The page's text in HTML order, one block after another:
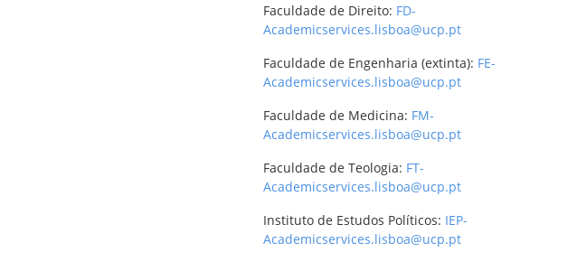
Faculdade de Direito: FD-
Academicservices.lisboa@ucp.pt
Faculdade de Engenharia (extinta): FE-
Academicservices.lisboa@ucp.pt
Faculdade de Medicina: FM-
Academicservices.lisboa@ucp.pt
Faculdade de Teologia: FT-
Academicservices.lisboa@ucp.pt
Instituto de Estudos Políticos: IEP-
Academicservices.lisboa@ucp.pt